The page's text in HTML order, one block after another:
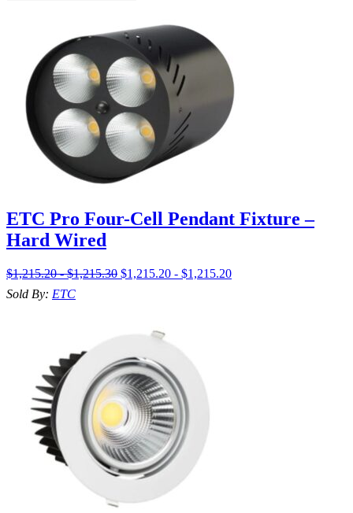
ETC Pro Four-Cell Pendant Fixture –
Hard Wired
$1,215.20 - $1,215.30 $1,215.20 - $1,215.20
Sold By: ETC